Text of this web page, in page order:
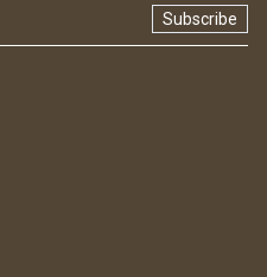
Subscribe